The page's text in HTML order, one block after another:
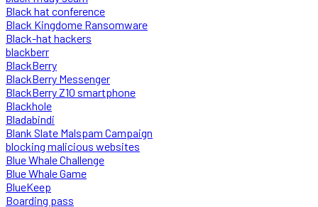
Black hat conference
Black Kingdome Ransomware
Black-hat hackers
blackberr
BlackBerry
BlackBerry Messenger
BlackBerry Z10 smartphone
Blackhole
Bladabindi
Blank Slate Malspam Campaign
blocking malicious websites
Blue Whale Challenge
Blue Whale Game
BlueKeep
Boarding pass